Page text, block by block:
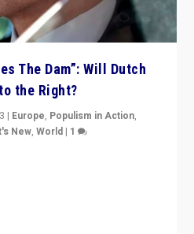
The Dam”: Will Dutch
the Right?
| Europe, Populism in Action,
New,World | 1